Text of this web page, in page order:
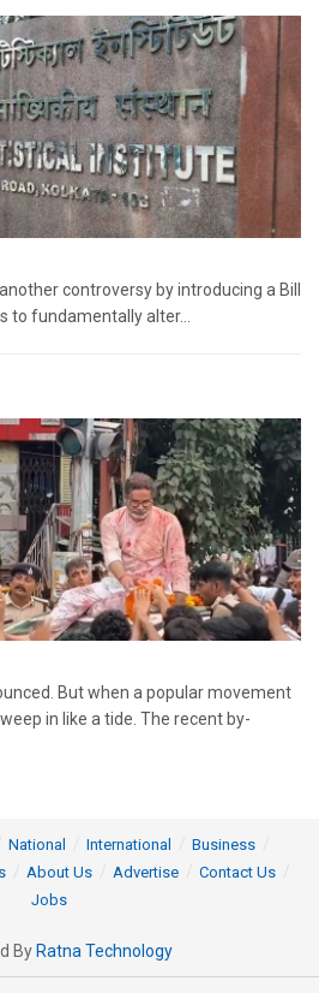
controversy by introducing a Bill
to fundamentally alter...
But when a popular movement
in like a tide. The recent by-
National International
Business
About Us Advertise
Contact Us
Jobs
By Ratna Technology